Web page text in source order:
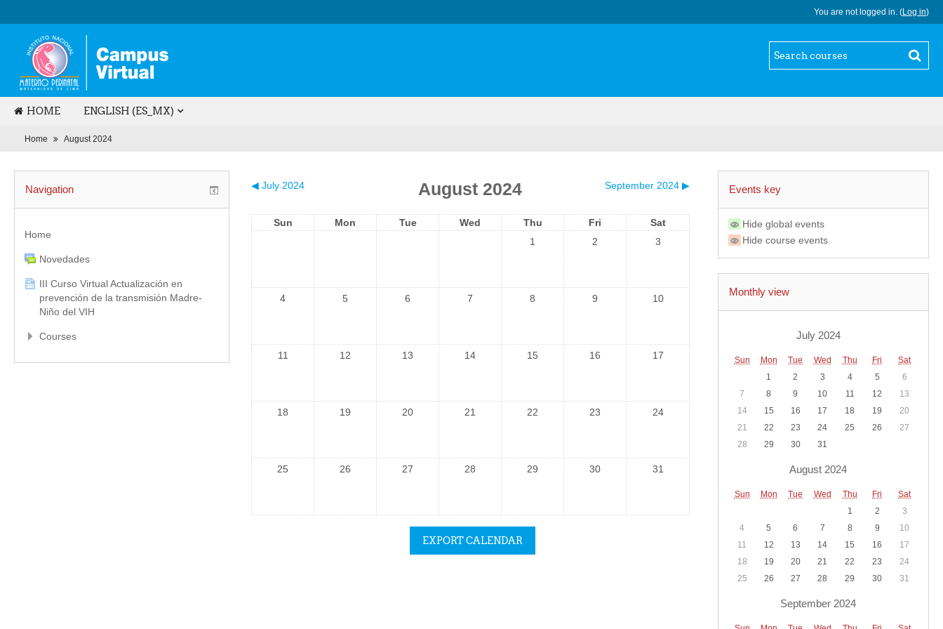
You are not logged in. (Log in)
HOME ENGLISH (ES_MX)
Home August 2024
◀ July 2024 August 2024 September 2024 ▶
Sun Mon Tue Wed Thu Fri
Sat
1
2 3
4 5 6 7 8 9 10
11 12 13 14 15 16 17
18 19 20 21 22 23 24
25 26 27 28 29 30 31
Navigation
Home
Novedades
III Curso Virtual Actualización en
prevención de la transmisión Madre-
Niño del VIH
Courses
Events key
Hide global events
Hide course events
Monthly view
July 2024
Sun Mon Tue Wed Thu Fri
Sat
1
2 3 4 5
6
7
8 9 10 11 12
13
14
15 16 17 18 19
20
21
22 23 24 25 26
27
28
29 30 31
August 2024
Sun Mon Tue Wed Thu Fri
Sat
1
2
3
4
5 6 7 8 9
10
11
12 13 14 15 16
17
18
19 20 21 22 23
24
25
26 27 28 29 30 31
September 2024